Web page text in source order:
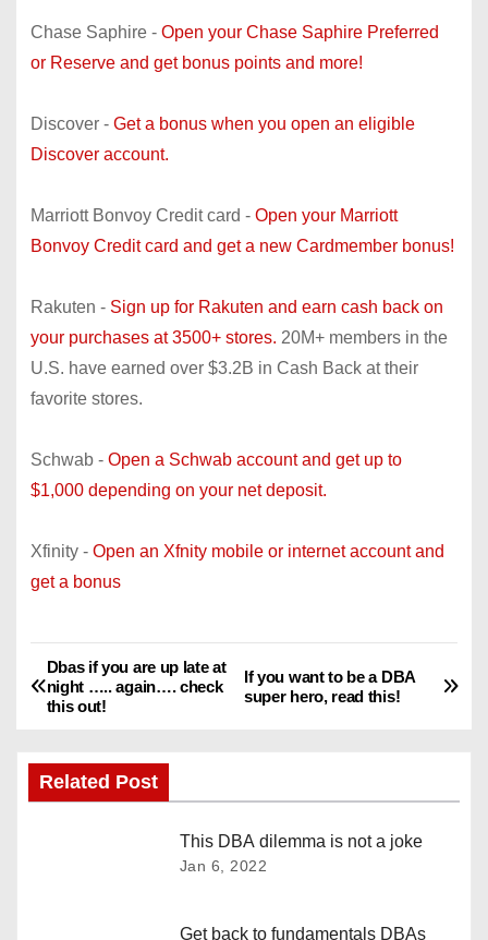
Chase Saphire - Open your Chase Saphire Preferred
or Reserve and get bonus points and more!
Discover - Get a bonus when you open an eligible
Discover account.
Marriott Bonvoy Credit card - Open your Marriott
Bonvoy Credit card and get a new Cardmember bonus!
Rakuten - Sign up for Rakuten and earn cash back on
your purchases at 3500+ stores. 20M+ members in the
U.S. have earned over $3.2B in Cash Back at their
favorite stores.
Schwab - Open a Schwab account and get up to
$1,000 depending on your net deposit.
Xfinity - Open an Xfnity mobile or internet account and
get a bonus
P
o
s
t
If you want to be a DBA
super hero, read this!
Dbas if you are up late at
night ….. again…. check
this out!
Related Post
This DBA dilemma is not a joke
Jan 6, 2022
Get back to fundamentals DBAs